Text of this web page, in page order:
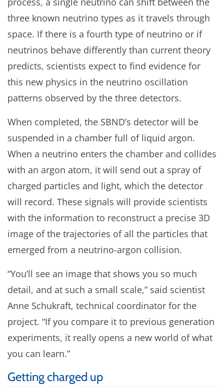
three known neutrino types as it travels through
space. If there is a fourth type of neutrino or if
neutrinos behave differently than current theory
predicts, scientists expect to find evidence for
this new physics in the neutrino oscillation
patterns observed by the three detectors.
When completed, the SBND’s detector will be
suspended in a chamber full of liquid argon.
When a neutrino enters the chamber and collides
with an argon atom, it will send out a spray of
charged particles and light, which the detector
will record. These signals will provide scientists
with the information to reconstruct a precise 3D
image of the trajectories of all the particles that
emerged from a neutrino-argon collision.
“You’ll see an image that shows you so much
detail, and at such a small scale,” said scientist
Anne Schukraft, technical coordinator for the
project. “If you compare it to previous generation
experiments, it really opens a new world of what
you can learn.”
Getting charged up